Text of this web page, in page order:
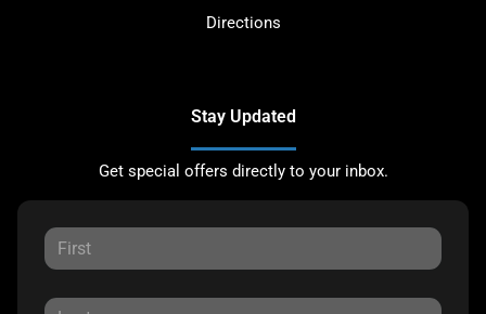
Directions
Stay Updated
Get special offers directly to your inbox.